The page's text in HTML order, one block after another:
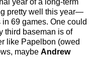
year of a long-term
pretty well this year—
69 games. One could
third baseman is of
like Papelbon (owed
maybe Andrew